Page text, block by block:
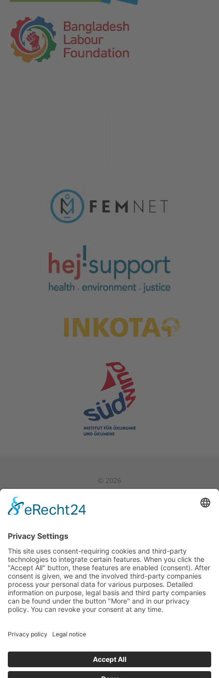
© 2026
Privacy Policy|
Back to Top